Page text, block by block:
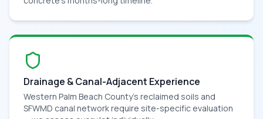
Drainage & Canal-Adjacent Experience
Western Palm Beach County's reclaimed soils and
SFWMD canal network require site-specific evaluation